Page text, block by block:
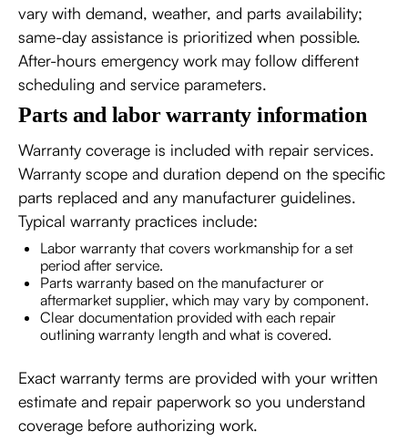
vary with demand, weather, and parts availability;
same-day assistance is prioritized when possible.
After-hours emergency work may follow different
scheduling and service parameters.
Parts and labor warranty information
Warranty coverage is included with repair services.
Warranty scope and duration depend on the specific
parts replaced and any manufacturer guidelines.
Typical warranty practices include:
Labor warranty that covers workmanship for a set
period after service.
Parts warranty based on the manufacturer or
aftermarket supplier, which may vary by component.
Clear documentation provided with each repair
outlining warranty length and what is covered.
Exact warranty terms are provided with your written
estimate and repair paperwork so you understand
coverage before authorizing work.